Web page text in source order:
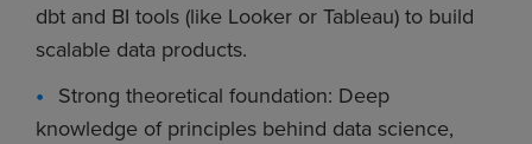
dbt and BI tools (like Looker or Tableau) to build
scalable data products.
Strong theoretical foundation: Deep
knowledge of principles behind data science,